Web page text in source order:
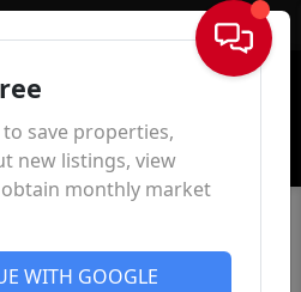
Sign In
save properties,
new listings, view
monthly market
WITH GOOGLE